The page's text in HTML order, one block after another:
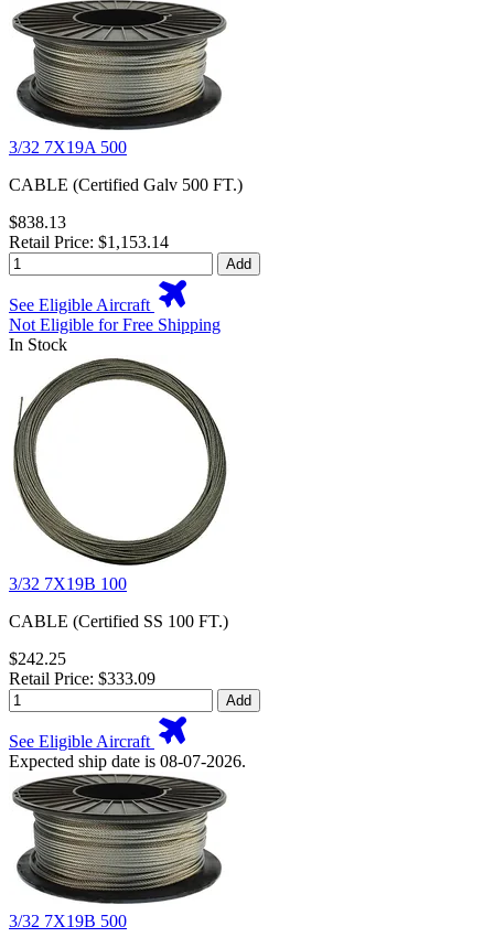
3/32 7X19A 500
CABLE (Certified Galv 500 FT.)
$838.13
Retail Price: $1,153.14
Add
See Eligible Aircraft
Not Eligible for Free Shipping
In Stock
3/32 7X19B 100
CABLE (Certified SS 100 FT.)
$242.25
Retail Price: $333.09
Add
See Eligible Aircraft
Expected ship date is 08-07-2026.
3/32 7X19B 500